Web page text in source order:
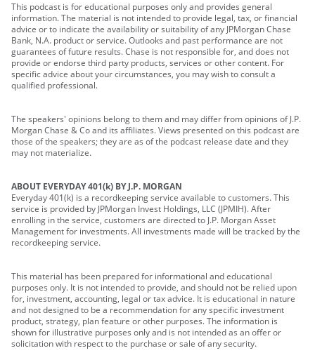
This podcast is for educational purposes only and provides general
information. The material is not intended to provide legal, tax, or financial
advice or to indicate the availability or suitability of any JPMorgan Chase
Bank, N.A. product or service. Outlooks and past performance are not
guarantees of future results. Chase is not responsible for, and does not
provide or endorse third party products, services or other content. For
specific advice about your circumstances, you may wish to consult a
qualified professional.
The speakers' opinions belong to them and may differ from opinions of J.P.
Morgan Chase & Co and its affiliates. Views presented on this podcast are
those of the speakers; they are as of the podcast release date and they
may not materialize.
ABOUT EVERYDAY 401(k) BY J.P. MORGAN
Everyday 401(k) is a recordkeeping service available to customers. This
service is provided by JPMorgan Invest Holdings, LLC (JPMIH). After
enrolling in the service, customers are directed to J.P. Morgan Asset
Management for investments. All investments made will be tracked by the
recordkeeping service.
This material has been prepared for informational and educational
purposes only. It is not intended to provide, and should not be relied upon
for, investment, accounting, legal or tax advice. It is educational in nature
and not designed to be a recommendation for any specific investment
product, strategy, plan feature or other purposes. The information is
shown for illustrative purposes only and is not intended as an offer or
solicitation with respect to the purchase or sale of any security.